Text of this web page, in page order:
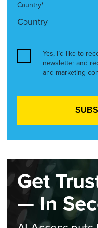
Country*
Yes, I’d like to
newsletter and
and marketing
Get
— In